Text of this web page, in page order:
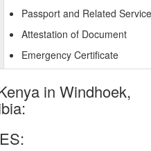
Passport and Related
Attestation of Document
Emergency Certificate
in Windhoek,